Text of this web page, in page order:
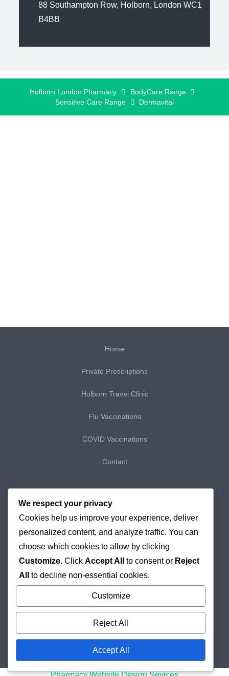
88 Southampton Row, Holborn, London WC1
B4BB
Holborn London Pharmacy
BodyCare Range
Sensitive Care Range
Dermavital
Home
Private Prescriptions
Holborn Travel Clinic
Flu Vaccinations
COVID Vaccinations
Contact
My Purchases
Checkout
Delivery & Returns
Cookie Policy
Holborn PharmacyOnline London Pharmacy
We respect your privacy
Cookies help us improve your experience, deliver
personalized content, and analyze traffic. You can
choose which cookies to allow by clicking
Customize. Click Accept All to consent or Reject
All
to decline non-essential cookies.
Customize
Reject All
Accept All